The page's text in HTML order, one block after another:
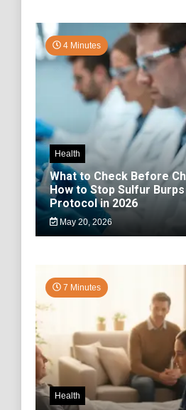
4 Minutes
Health
What to Check Before
How to Stop Sulfur
Protocol in 2026
May 20, 2026
7 Minutes
Health